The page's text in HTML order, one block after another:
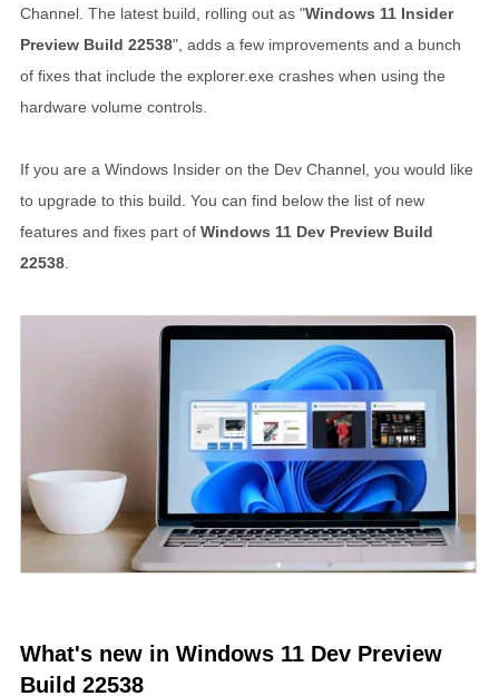
Channel. The latest build, rolling out as "Windows 11 Insider
Preview Build 22538", adds a few improvements and a bunch
of fixes that include the explorer.exe crashes when using the
hardware volume controls.
If you are a Windows Insider on the Dev Channel, you would like
to upgrade to this build. You can find below the list of new
features and fixes part of Windows 11 Dev Preview Build
22538
What's new in Windows 11 Dev Preview
Build 22538